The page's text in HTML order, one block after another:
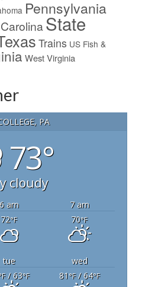
Pennsylvania
State
Trains US Fish &
West Virginia
PA
73°
cloudy
6 am
7 am
72°F 70°F
tue
wed
/ 63°F 81°F/ 64°F